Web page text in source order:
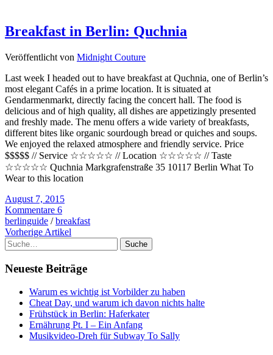
Breakfast in Berlin: Quchnia
Veröffentlicht von Midnight Couture
Last week I headed out to have breakfast at Quchnia, one of Berlin’s
most elegant Cafés in a prime location. It is situated at
Gendarmenmarkt, directly facing the concert hall. The food is
delicious and of high quality, all dishes are appetizingly presented
and freshly made. The menu offers a wide variety of breakfasts,
different bites like organic sourdough bread or quiches and soups.
We enjoyed the relaxed atmosphere and friendly service. Price
$$$$$ // Service ☆☆☆☆☆ // Location ☆☆☆☆☆ // Taste
☆☆☆☆☆ Quchnia Markgrafenstraße 35 10117 Berlin What To
Wear to this location
August 7, 2015
Kommentare 6
berlinguide /breakfast
Vorherige Artikel
Suche
Neueste Beiträge
Warum es wichtig ist Vorbilder zu haben
Cheat Day, und warum ich davon nichts halte
Frühstück in Berlin: Haferkater
Ernährung Pt. I – Ein Anfang
Musikvideo-Dreh für Subway To Sally